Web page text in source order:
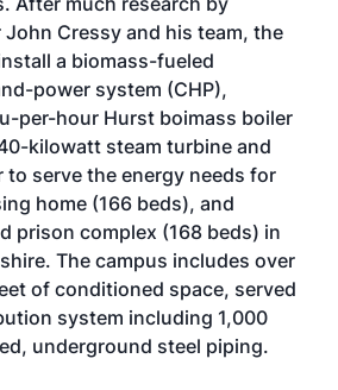
Cressy and his team, the
a biomass-fueled
power system (CHP),
per-hour Hurst boimass boiler
kilowatt steam turbine and
to serve the energy needs for
home (166 beds), and
prison complex (168 beds) in
The campus includes over
of conditioned space, served
system including 1,000
underground steel piping.